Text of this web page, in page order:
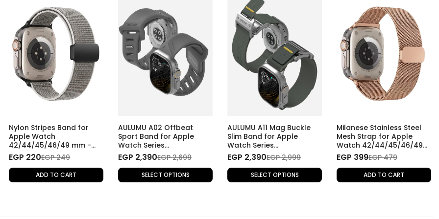
Nylon Stripes Band for
Apple Watch
42/44/45/46/49 mm -
Grey
EGP 220EGP 249
ADD TO CART
AULUMU A02 Offbeat
Sport Band for Apple
Watch Series
42/44/45/46/49 mm
EGP 2,390EGP 2,699
SELECT OPTIONS
AULUMU A11 Mag Buckle
Slim Band for Apple
Watch Series
42/44/45/46/49 mm
EGP 2,390EGP 2,999
SELECT OPTIONS
Milanese Stainless Steel
Mesh Strap for Apple
Watch 42/44/45/46/49
mm - Rose Gold
EGP 399EGP 479
ADD TO CART